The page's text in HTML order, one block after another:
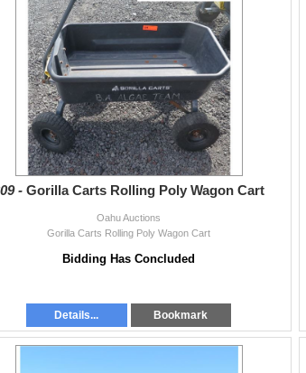
- Gorilla Carts Rolling Poly Wagon Cart
Oahu Auctions
Gorilla Carts Rolling Poly Wagon Cart
Bidding Has Concluded
Details... Bookmark